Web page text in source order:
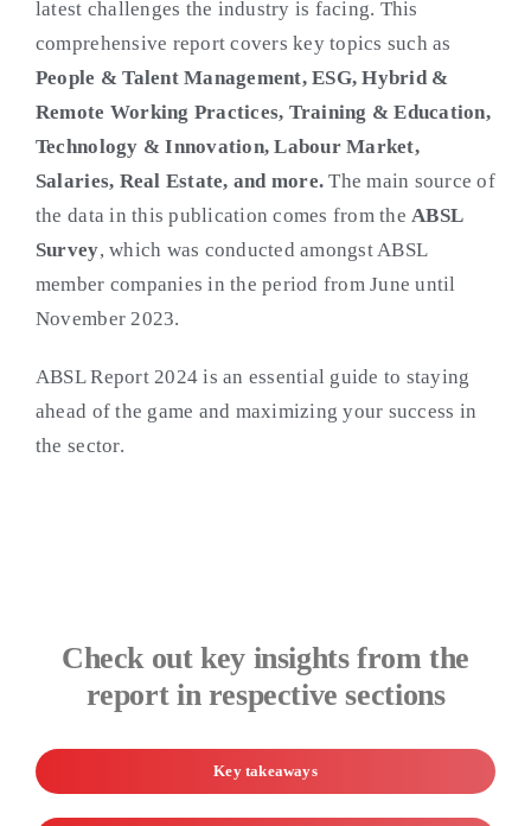
latest challenges the industry is facing. This
comprehensive report covers key topics such as
People & Talent Management, ESG, Hybrid &
Remote Working Practices, Training & Education,
Technology & Innovation, Labour Market,
Salaries, Real Estate, and more.The main source of
the data in this publication comes from theABSL
Survey, which was conducted amongst ABSL
member companies in the period from June until
November 2023.
ABSL Report 2024 is an essential guide to staying
ahead of the game and maximizing your success in
the sector.
Check out key insights from the
report in respective sections
Key takeaways